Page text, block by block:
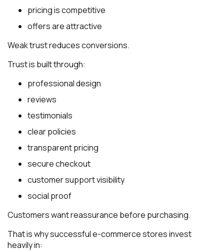
pricing is competitive
offers are attractive
Weak trust reduces conversions.
Trust is built through:
professional design
reviews
testimonials
clear policies
transparent pricing
secure checkout
customer support visibility
social proof
Customers want reassurance before purchasing.
That is why successful e-commerce stores invest
heavily in: